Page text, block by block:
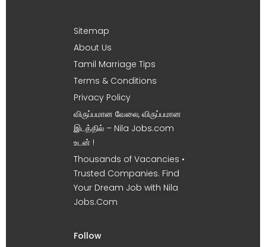
Sitemap
About Us
Tamil Marriage Tips
Terms & Conditions
Privacy Policy
விருப்பமான வேலை, விருப்பமான
இடத்தில் – Nila Jobs.com
உடன் !
Thousands of Vacancies •
Trusted Companies. Find
Your Dream Job with Nila
Jobs.Com
Follow